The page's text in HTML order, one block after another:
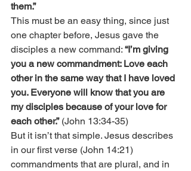
them.”
This must be an easy thing, since just
one chapter before, Jesus gave the
disciples a new command: “I’m giving
you a new commandment: Love each
other in the same way that I have loved
you. Everyone will know that you are
my disciples because of your love for
each other.” (John 13:34-35)
But it isn’t that simple. Jesus describes
in our first verse (John 14:21)
commandments that are plural, and in